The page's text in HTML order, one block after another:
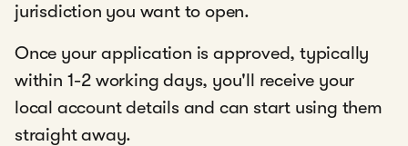
jurisdiction you want to open.
Once your application is approved, typically
within 1-2 working days, you'll receive your
local account details and can start using them
straight away.